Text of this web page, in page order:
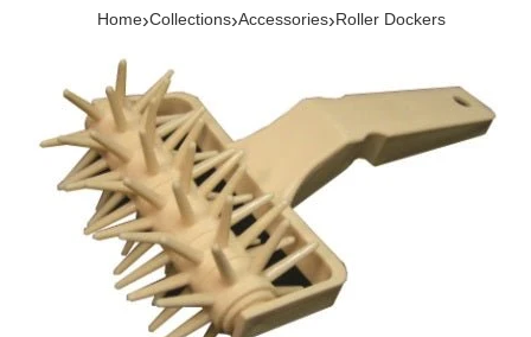
Home›Collections›Accessories› Roller Dockers